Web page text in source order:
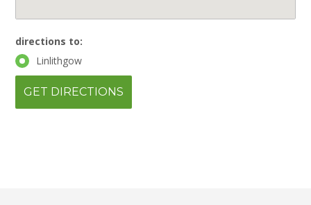
directions to:
Linlithgow